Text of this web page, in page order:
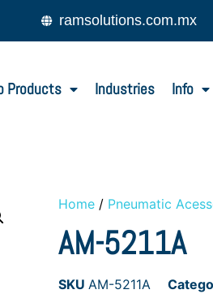
ramsolutions.com.mx
Products Industries Info
Home / Pneumatic
AM-5211A
SKU AM-5211A